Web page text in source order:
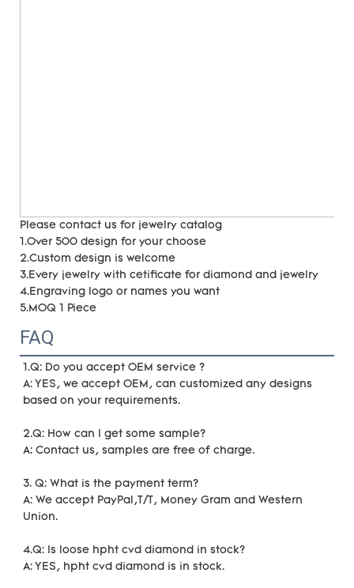
Please contact us for jewelry catalog
1.Over 500 design for your choose
2.Custom design is welcome
3.Every jewelry with cetificate for diamond and jewelry
4.Engraving logo or names you want
5.MOQ 1 Piece
FAQ
1.Q: Do you accept OEM service ?
A: YES, we accept OEM, can customized any designs
based on your requirements.
2.Q: How can I get some sample?
A: Contact us, samples are free of charge.
3. Q: What is the payment term?
A: We accept PayPal,T/T, Money Gram and Western
Union.
4.Q: Is loose hpht cvd diamond in stock?
A: YES, hpht cvd diamond is in stock.